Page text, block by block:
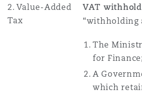
2. Value-Added
Tax
VAT
“withholding
The
for
A
which